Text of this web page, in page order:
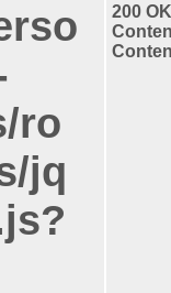
ro
jq
200 OK